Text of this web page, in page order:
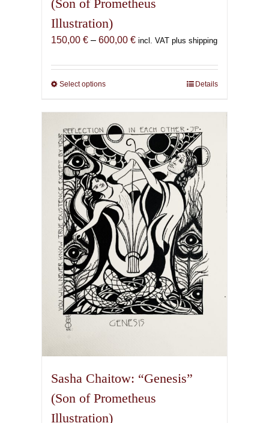
(Son of Prometheus
Illustration)
150,00 € – 600,00 €Price
150,00 €
incl. VAT plus shipping
Select optionsThis
has
multiple
variants.
The
options
may
be
chosen
on
the
product
page
Details
Sasha Chaitow: “Genesis”
(Son of Prometheus
Illustration)